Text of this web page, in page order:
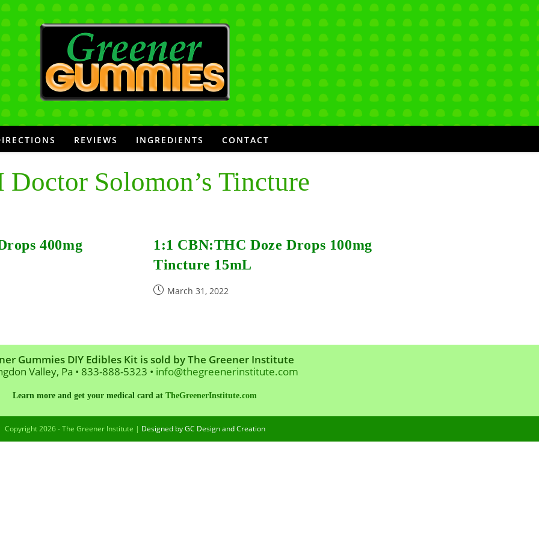
REVIEWS INGREDIENTS CONTACT
Doctor Solomon’s Tincture
400mg
1:1 CBN:THC Doze Drops 100mg
Tincture 15mL
PostMarch 31, 2022
Gummies DIY Edibles Kit is sold by The Greener Institute
Valley, Pa • 833-888-5323 • info@thegreenerinstitute.com
Learn more and get your medical card at TheGreenerInstitute.com
Copyright 2026 - The Greener Institute | Designed by GC Design and Creation